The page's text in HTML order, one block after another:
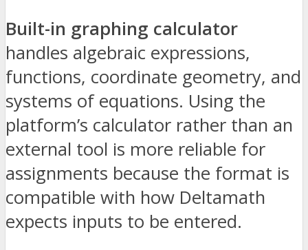
Built-in graphing calculator
handles algebraic expressions,
functions, coordinate geometry, and
systems of equations. Using the
platform’s calculator rather than an
external tool is more reliable for
assignments because the format is
compatible with how Deltamath
expects inputs to be entered.